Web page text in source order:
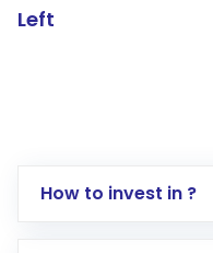
Left
How to invest in ?